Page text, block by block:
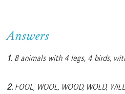
Answers
1. 8 animals with 4 legs, 4 birds,
2.FOOL, WOOL, WOOD, WOLD,